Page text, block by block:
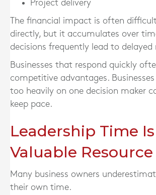
Project delivery
The financial impact is often
directly, but it accumulates over
decisions frequently lead to delayed
Businesses that respond quickly
competitive advantages.
too heavily on one decision maker
keep pace.
Leadership Time Is
Valuable Resource
Many business owners
their own time.